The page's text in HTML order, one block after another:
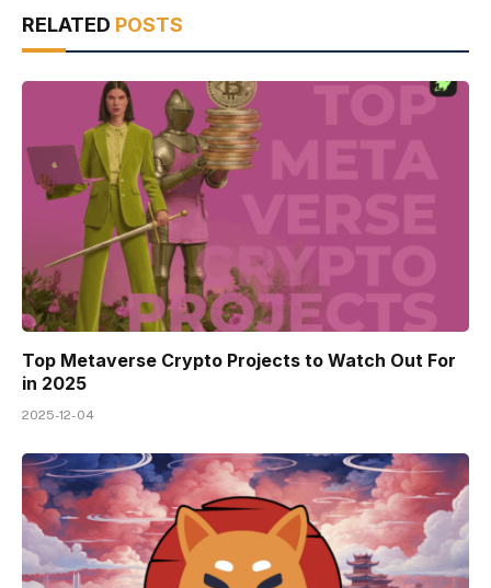
RELATED POSTS
Top Metaverse Crypto Projects to Watch Out For
in 2025
2025-12-04